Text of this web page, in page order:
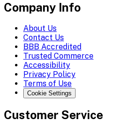
Company Info
About Us
Contact Us
BBB Accredited
Trusted Commerce
Accessibility
Privacy Policy
Terms of Use
Cookie Settings
Customer Service